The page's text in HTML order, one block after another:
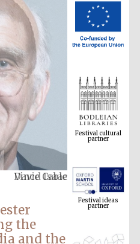
Vince Cable
the
and the
Festival cultural
partner
Festival ideas
partner